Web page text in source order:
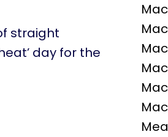
straight
day for the